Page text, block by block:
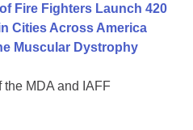
Fire Fighters Launch 420
Cities Across America
Muscular Dystrophy
the MDA and IAFF